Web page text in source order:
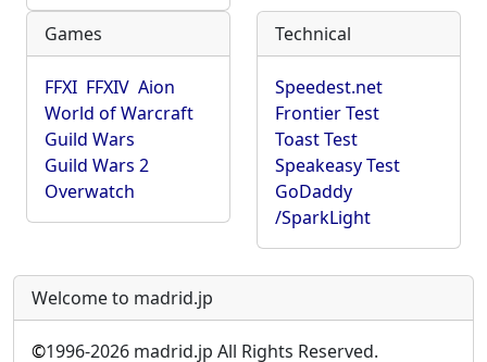
Games
FFXI FFXIV Aion
World of Warcraft
Guild Wars
Guild Wars 2
Overwatch
Technical
Speedest.net
Frontier Test
Toast Test
Speakeasy Test
GoDaddy
/SparkLight
Welcome to madrid.jp
©1996-2026 madrid.jp All Rights Reserved.